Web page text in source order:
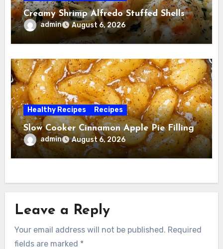
Creamy Shrimp Alfredo Stuffed Shells
admin August 6, 2026
Healthy Recipes Recipes
Slow Cooker Cinnamon Apple Pie Filling
admin August 6, 2026
Leave a Reply
Your email address will not be published. Required
fields are marked *